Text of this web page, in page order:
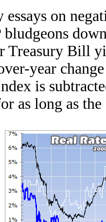
on
Treasury Bill
year
is
as long as